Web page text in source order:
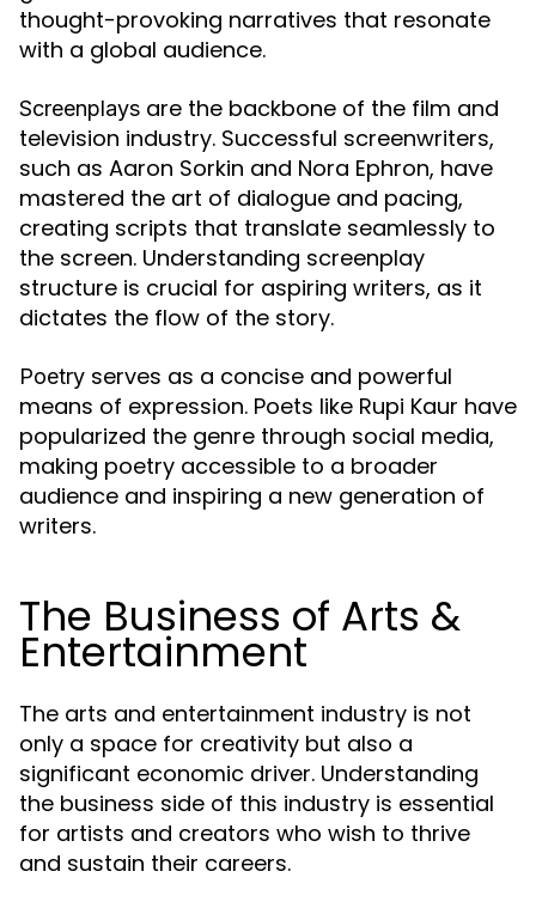
thought-provoking narratives that resonate
with a global audience.
Screenplays are the backbone of the film and
television industry. Successful screenwriters,
such as Aaron Sorkin and Nora Ephron, have
mastered the art of dialogue and pacing,
creating scripts that translate seamlessly to
the screen. Understanding screenplay
structure is crucial for aspiring writers, as it
dictates the flow of the story.
Poetry serves as a concise and powerful
means of expression. Poets like Rupi Kaur have
popularized the genre through social media,
making poetry accessible to a broader
audience and inspiring a new generation of
writers.
The Business of Arts &
Entertainment
The arts and entertainment industry is not
only a space for creativity but also a
significant economic driver. Understanding
the business side of this industry is essential
for artists and creators who wish to thrive
and sustain their careers.